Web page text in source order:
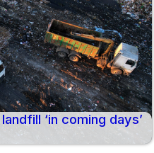
‘in coming days’